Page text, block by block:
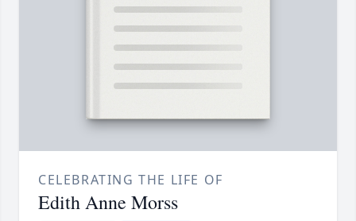
CELEBRATING THE LIFE OF
Edith Anne Morss